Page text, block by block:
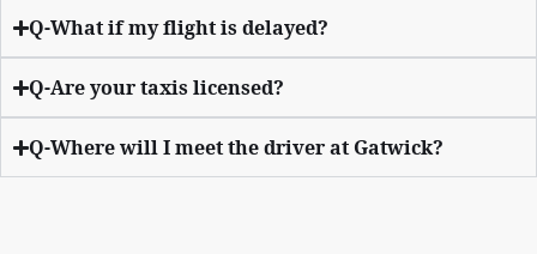
Q-What if my flight is delayed?
Q-Are your taxis licensed?
Q-Where will I meet the driver at Gatwick?